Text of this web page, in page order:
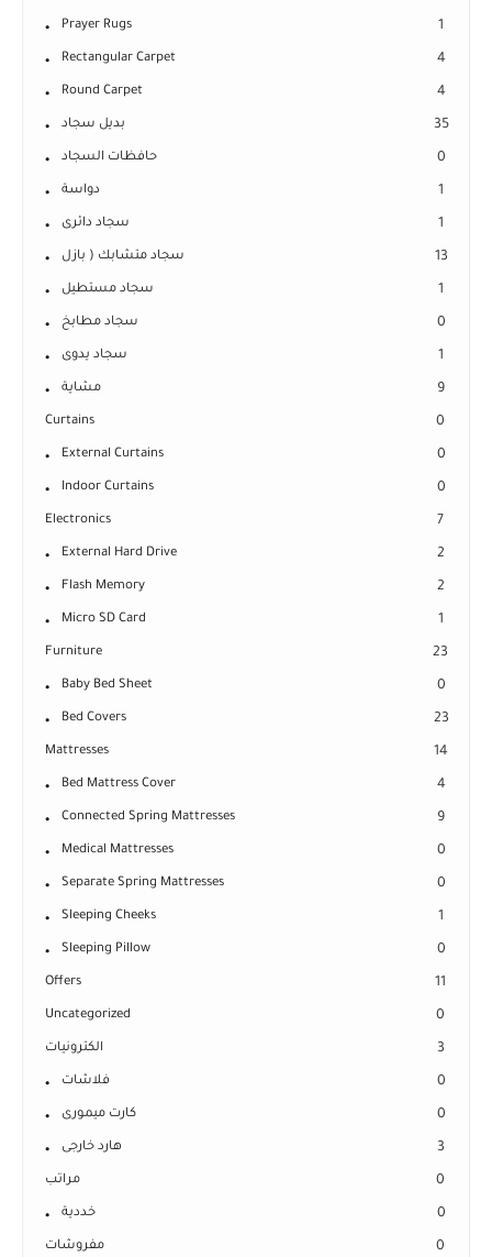
Prayer Rugs 1
Rectangular Carpet 4
Round Carpet 4
بديل سجاد 35
حافظات السجاد 0
دواسة 1
سجاد دائرى 1
سجاد متشابك ( بازل 13
سجاد مستطيل 1
سجاد مطابخ 0
سجاد يدوى 1
مشاية 9
Curtains 0
External Curtains 0
Indoor Curtains 0
Electronics 7
External Hard Drive 2
Flash Memory 2
Micro SD Card 1
Furniture 23
Baby Bed Sheet 0
Bed Covers 23
Mattresses 14
Bed Mattress Cover 4
Connected Spring Mattresses 9
Medical Mattresses 0
Separate Spring Mattresses 0
Sleeping Cheeks 1
Sleeping Pillow 0
Offers 11
Uncategorized 0
الكترونيات 3
فلاشات 0
كارت ميمورى 0
هارد خارجى 3
مراتب 0
خددية 0
مفروشات 0